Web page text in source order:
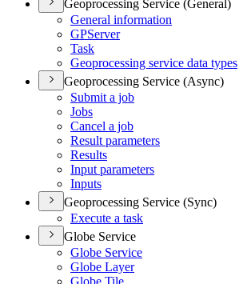
Geoprocessing Service (General)
General information
GPServer
Task
Geoprocessing service data types
Geoprocessing Service (Async)
Submit a job
Jobs
Cancel a job
Result parameters
Results
Input parameters
Inputs
Geoprocessing Service (Sync)
Execute a task
Globe Service
Globe Service
Globe Layer
Globe Tile